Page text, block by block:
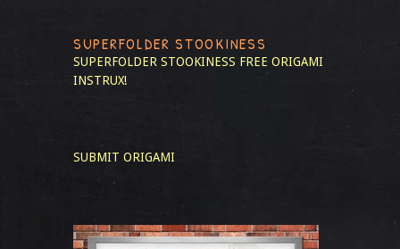
SUPERFOLDER STOOKINESS
SUPERFOLDER STOOKINESS FREE ORIGAMI
INSTRUX!
SUBMIT ORIGAMI